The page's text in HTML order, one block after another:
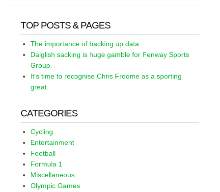
TOP POSTS & PAGES
The importance of backing up data.
Dalglish sacking is huge gamble for Fenway Sports
Group.
It's time to recognise Chris Froome as a sporting
great.
CATEGORIES
Cycling
Entertainment
Football
Formula 1
Miscellaneous
Olympic Games